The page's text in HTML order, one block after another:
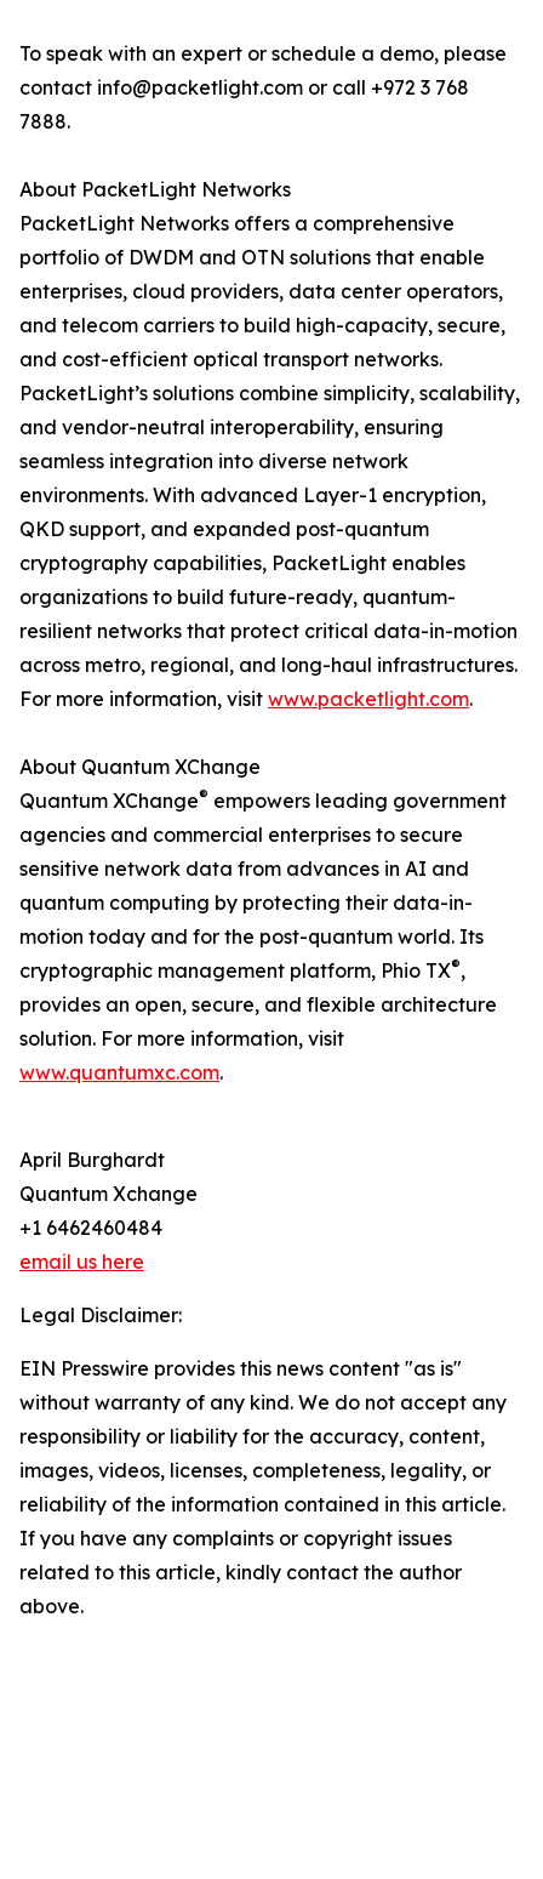
To speak with an expert or schedule a demo, please
contact info@packetlight.com or call +972 3 768
7888.
About PacketLight Networks
PacketLight Networks offers a comprehensive
portfolio of DWDM and OTN solutions that enable
enterprises, cloud providers, data center operators,
and telecom carriers to build high-capacity, secure,
and cost-efficient optical transport networks.
PacketLight’s solutions combine simplicity, scalability,
and vendor-neutral interoperability, ensuring
seamless integration into diverse network
environments. With advanced Layer-1 encryption,
QKD support, and expanded post-quantum
cryptography capabilities, PacketLight enables
organizations to build future-ready, quantum-
resilient networks that protect critical data-in-motion
across metro, regional, and long-haul infrastructures.
For more information, visit www.packetlight.com.
About Quantum XChange
Quantum XChange® empowers leading government
agencies and commercial enterprises to secure
sensitive network data from advances in AI and
quantum computing by protecting their data-in-
motion today and for the post-quantum world. Its
cryptographic management platform, Phio TX®,
provides an open, secure, and flexible architecture
solution. For more information, visit
www.quantumxc.com.
April Burghardt
Quantum Xchange
+1 6462460484
email us here
Legal Disclaimer:
EIN Presswire provides this news content "as is"
without warranty of any kind. We do not accept any
responsibility or liability for the accuracy, content,
images, videos, licenses, completeness, legality, or
reliability of the information contained in this article.
If you have any complaints or copyright issues
related to this article, kindly contact the author
above.